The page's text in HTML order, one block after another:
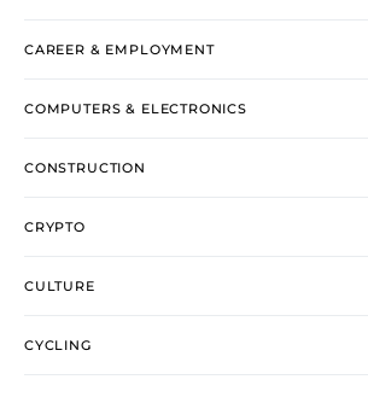
CAREER & EMPLOYMENT
COMPUTERS & ELECTRONICS
CONSTRUCTION
CRYPTO
CULTURE
CYCLING